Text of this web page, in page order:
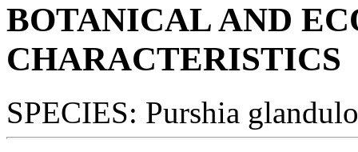
BOTANICAL AND
CHARACTERISTICS
SPECIES: Purshia